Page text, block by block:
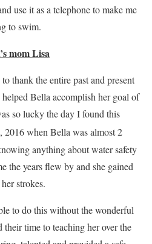
use it as a telephone to make me
to swim.
mom Lisa
thank the entire past and present
Bella accomplish her goal of
so lucky the day I found this
, 2016 when Bella was almost 2
anything about water safety
the years flew by and she gained
strokes.
to do this without the wonderful
time to teaching her over the